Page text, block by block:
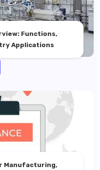
Functions,
Applications
Manufacturing,